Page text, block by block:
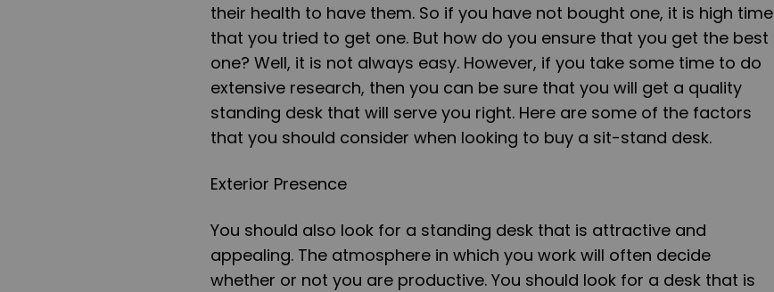
their health to have them. So if you have not bought one, it is high time
that you tried to get one. But how do you ensure that you get the best
one? Well, it is not always easy. However, if you take some time to do
extensive research, then you can be sure that you will get a quality
standing desk that will serve you right. Here are some of the factors
that you should consider when looking to buy a sit-stand desk.
Exterior Presence
You should also look for a standing desk that is attractive and
appealing. The atmosphere in which you work will often decide
whether or not you are productive. You should look for a desk that is